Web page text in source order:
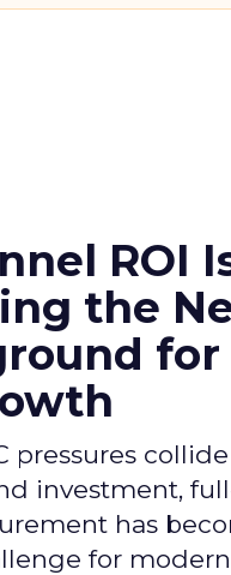
ROI
the
for
pressures
investment,
has
for modern